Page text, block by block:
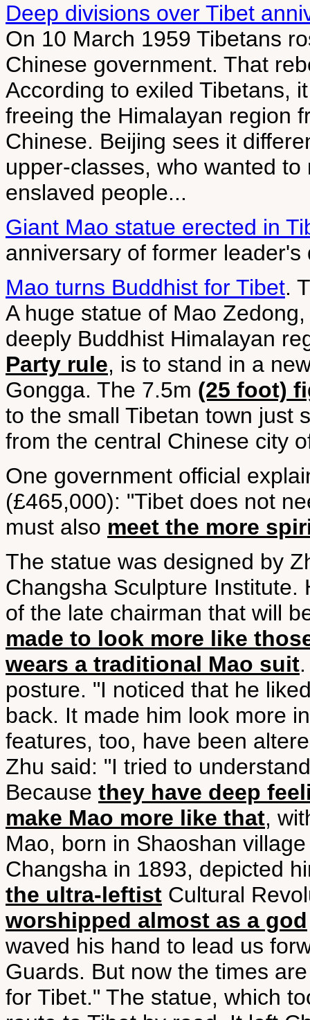
Deep divisions over Tibet
On 10 March 1959 Tibetans
Chinese government. That
According to exiled Tibetans,
freeing the Himalayan region
Chinese. Beijing sees it
upper-classes, who wanted
enslaved people...
Giant Mao statue erected in
anniversary of former
Mao turns Buddhist for Tibet.
A huge statue of Mao
deeply Buddhist Himalayan
Party rule, is to stand in a
Gongga. The 7.5m (25 foot)
to the small Tibetan town just
from the central Chinese city
One government official
(£465,000): "Tibet does not
must also meet the more
The statue was designed by
Changsha Sculpture
of the late chairman that will
made to look more like
wears a traditional Mao suit
posture. "I noticed that he
back. It made him look more
features, too, have been
Zhu said: "I tried to
Because they have deep
make Mao more like that,
Mao, born in Shaoshan
Changsha in 1893, depicted
the ultra-leftist Cultural
worshipped almost as a god
waved his hand to lead us
Guards. But now the times
for Tibet." The statue, which